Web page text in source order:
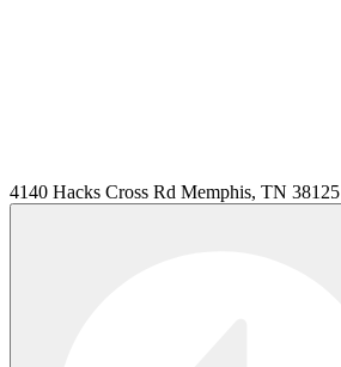
4140 Hacks Cross Rd Memphis, TN 38125